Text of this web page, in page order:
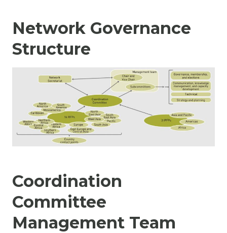
Network Governance
Structure
Coordination
Committee
Management Team